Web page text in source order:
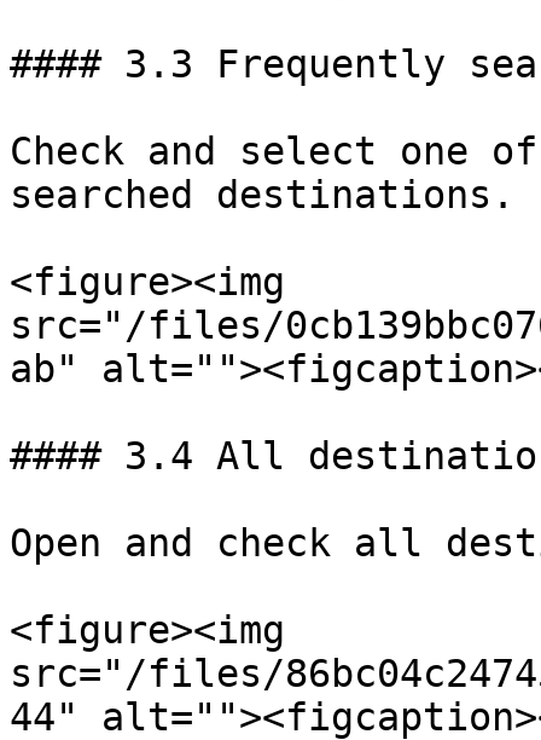
#### 3.3 Frequently
Check and select one
searched destinations.
<figure><img
src="/files/
ab"
#### 3.4 All
Open and check all
<figure><img
src="/files/
44"